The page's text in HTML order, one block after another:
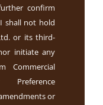
confirm
shall not hold
or its third-
initiate any
Commercial
Preference
or